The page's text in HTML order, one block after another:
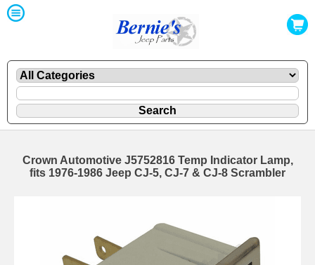
Crown Automotive J5752816 Temp Indicator Lamp,
fits 1976-1986 Jeep CJ-5, CJ-7 & CJ-8 Scrambler